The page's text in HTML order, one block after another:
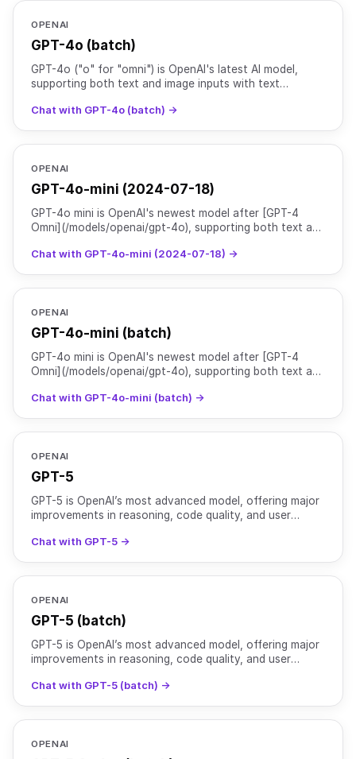
OPENAI
GPT-4o (batch)
GPT-4o ("o" for "omni") is OpenAI's latest AI model,
supporting both text and image inputs with text
Turb
Chat with GPT-4o (batch) →
OPENAI
GPT-4o-mini (2024-07-18)
GPT-4o mini is OpenAI's newest model after [GPT-4
Omni](/models/openai/gpt-4o), supporting both text and
Chat with GPT-4o-mini (2024-07-18) →
OPENAI
GPT-4o-mini (batch)
GPT-4o mini is OpenAI's newest model after [GPT-4
Omni](/models/openai/gpt-4o), supporting both text and
Chat with GPT-4o-mini (batch) →
OPENAI
GPT-5
GPT-5 is OpenAI’s most advanced model, offering major
improvements in reasoning, code quality, and user
Chat with GPT-5 →
OPENAI
GPT-5 (batch)
GPT-5 is OpenAI’s most advanced model, offering major
improvements in reasoning, code quality, and user
Chat with GPT-5 (batch) →
OPENAI